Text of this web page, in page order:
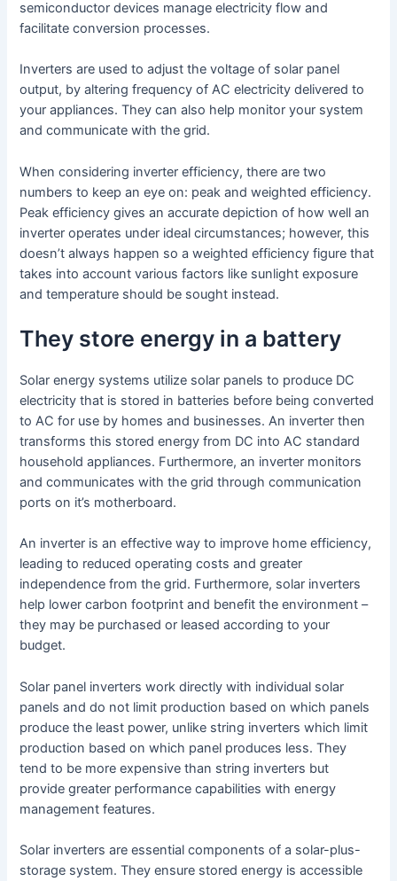
semiconductor devices manage electricity flow and
facilitate conversion processes.
Inverters are used to adjust the voltage of solar panel
output, by altering frequency of AC electricity delivered to
your appliances. They can also help monitor your system
and communicate with the grid.
When considering inverter efficiency, there are two
numbers to keep an eye on: peak and weighted efficiency.
Peak efficiency gives an accurate depiction of how well an
inverter operates under ideal circumstances; however, this
doesn’t always happen so a weighted efficiency figure that
takes into account various factors like sunlight exposure
and temperature should be sought instead.
They store energy in a battery
Solar energy systems utilize solar panels to produce DC
electricity that is stored in batteries before being converted
to AC for use by homes and businesses. An inverter then
transforms this stored energy from DC into AC standard
household appliances. Furthermore, an inverter monitors
and communicates with the grid through communication
ports on it’s motherboard.
An inverter is an effective way to improve home efficiency,
leading to reduced operating costs and greater
independence from the grid. Furthermore, solar inverters
help lower carbon footprint and benefit the environment –
they may be purchased or leased according to your
budget.
Solar panel inverters work directly with individual solar
panels and do not limit production based on which panels
produce the least power, unlike string inverters which limit
production based on which panel produces less. They
tend to be more expensive than string inverters but
provide greater performance capabilities with energy
management features.
Solar inverters are essential components of a solar-plus-
storage system. They ensure stored energy is accessible